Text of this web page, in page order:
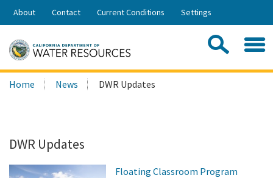
Skip
Share:
About Contact Current Conditions Settings
Search
this
Home News DWR Updates
DWR Updates
Floating Classroom Program